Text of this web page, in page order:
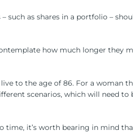
such as shares in a portfolio –
how much longer they
to the age of 86. For a woman
scenarios, which will need
it’s worth bearing in mind